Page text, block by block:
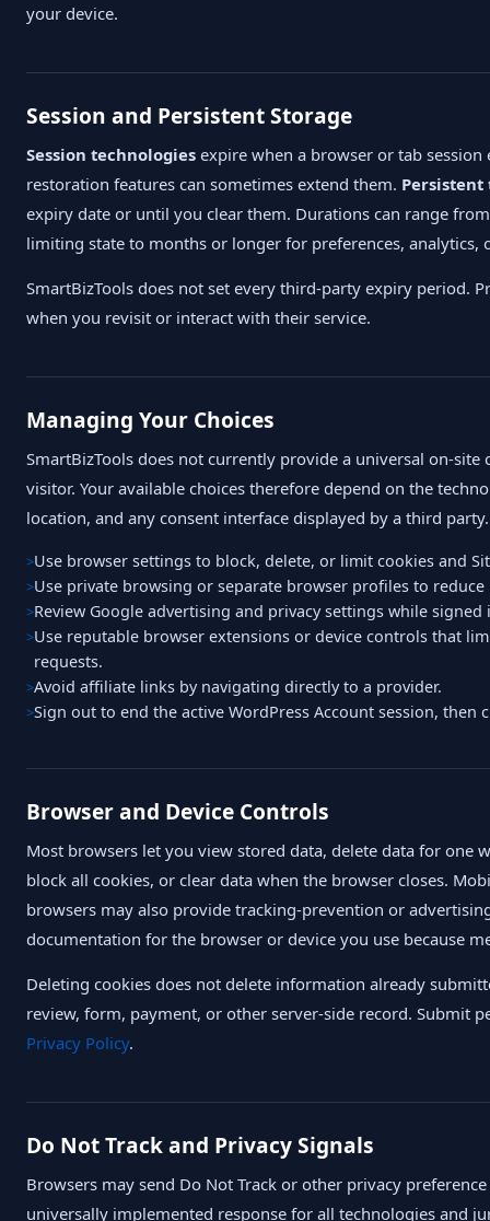
your device.
Session and Persistent Storage
Session technologies expire when a browser or tab
restoration features can sometimes extend them. Persistent
expiry date or until you clear them. Durations can range
limiting state to months or longer for preferences, analytics,
SmartBizTools does not set every third-party expiry period.
when you revisit or interact with their service.
Managing Your Choices
SmartBizTools does not currently provide a universal on-site
visitor. Your available choices therefore depend on the
location, and any consent interface displayed by a third party.
Use browser settings to block, delete, or limit cookies and
Use private browsing or separate browser profiles to reduce
Review Google advertising and privacy settings while signed
Use reputable browser extensions or device controls that
requests.
Avoid affiliate links by navigating directly to a provider.
Sign out to end the active WordPress Account session, then
Browser and Device Controls
Most browsers let you view stored data, delete data for one
block all cookies, or clear data when the browser closes.
browsers may also provide tracking-prevention or
documentation for the browser or device you use because
Deleting cookies does not delete information already
review, form, payment, or other server-side record. Submit
Privacy Policy.
Do Not Track and Privacy Signals
Browsers may send Do Not Track or other privacy
universally implemented response for all technologies and